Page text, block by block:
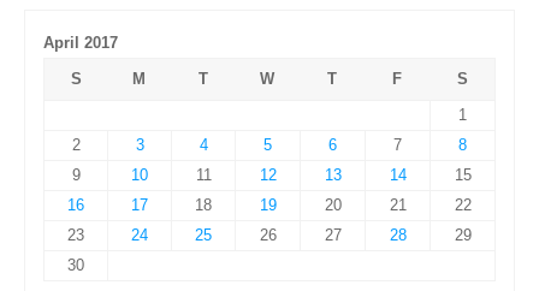
April 2017
S
M T W T F
S
1
2
3 4 5 6 7
8
9
10 11 12 13 14
15
16
17 18 19 20 21
22
23
24 25 26 27 28
29
30